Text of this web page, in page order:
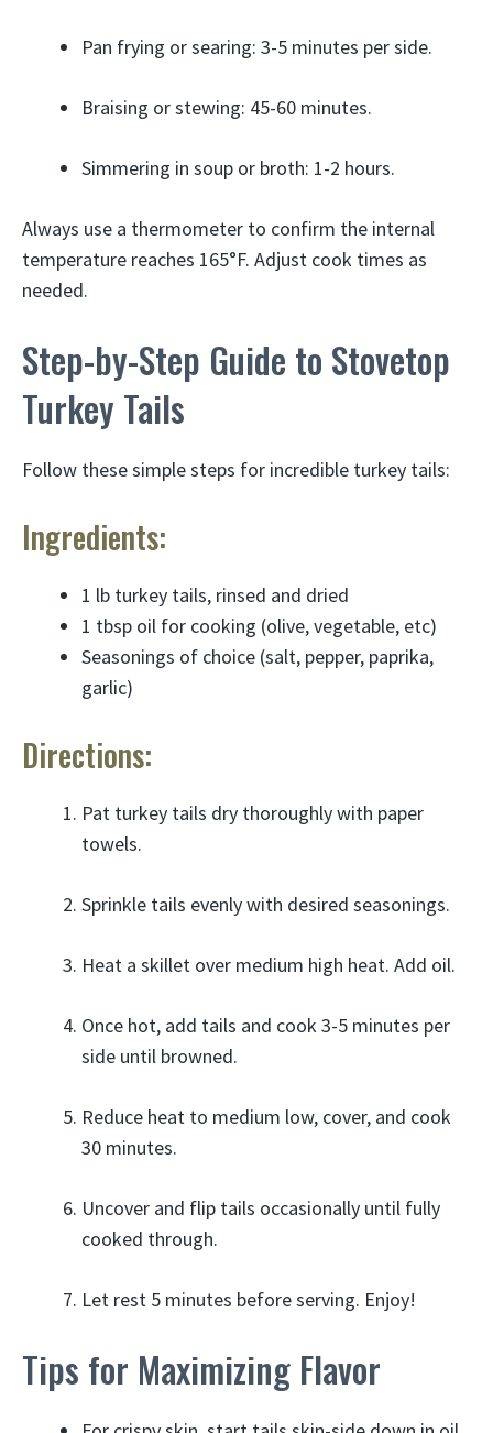
Pan frying or searing: 3-5 minutes per side.
Braising or stewing: 45-60 minutes.
Simmering in soup or broth: 1-2 hours.
Always use a thermometer to confirm the internal
temperature reaches 165°F. Adjust cook times as
needed.
Step-by-Step Guide to Stovetop
Turkey Tails
Follow these simple steps for incredible turkey tails:
Ingredients:
1 lb turkey tails, rinsed and dried
1 tbsp oil for cooking (olive, vegetable, etc)
Seasonings of choice (salt, pepper, paprika,
garlic)
Directions:
Pat turkey tails dry thoroughly with paper
towels.
Sprinkle tails evenly with desired seasonings.
Heat a skillet over medium high heat. Add oil.
Once hot, add tails and cook 3-5 minutes per
side until browned.
Reduce heat to medium low, cover, and cook
30 minutes.
Uncover and flip tails occasionally until fully
cooked through.
Let rest 5 minutes before serving. Enjoy!
Tips for Maximizing Flavor